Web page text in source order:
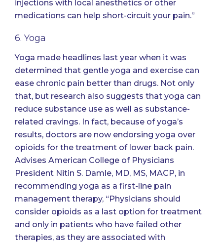
injections with local anesthetics or other
medications can help short-circuit your pain.”
6. Yoga
Yoga made headlines last year when it was
determined that gentle yoga and exercise can
ease chronic pain better than drugs. Not only
that, but research also suggests that yoga can
reduce substance use as well as substance-
related cravings. In fact, because of yoga’s
results, doctors are now endorsing yoga over
opioids for the treatment of lower back pain.
Advises American College of Physicians
President Nitin S. Damle, MD, MS, MACP, in
recommending yoga as a first-line pain
management therapy, “Physicians should
consider opioids as a last option for treatment
and only in patients who have failed other
therapies, as they are associated with